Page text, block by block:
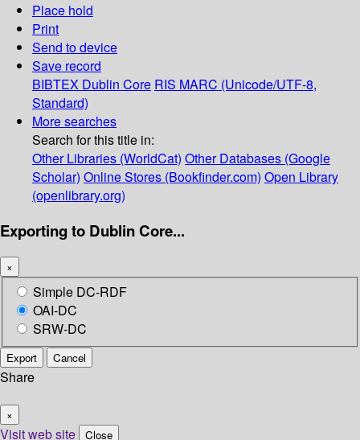
Place hold
Print
Send to device
Save record
BIBTEX Dublin Core RIS MARC (Unicode/UTF-8,
Standard)
More searches
Search for this title in:
Other Libraries (WorldCat) Other Databases (Google
Scholar) Online Stores (Bookfinder.com) Open Library
(openlibrary.org)
Exporting to Dublin Core...
×
Simple DC-RDF
OAI-DC
SRW-DC
Export Cancel
Share
×
Visit web site Close